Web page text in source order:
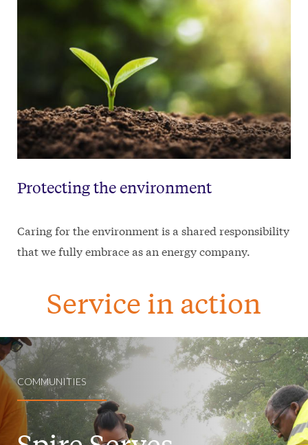
Protecting the environment
Caring for the environment is a shared responsibility
that we fully embrace as an energy company.
Service in action
COMMUNITIES